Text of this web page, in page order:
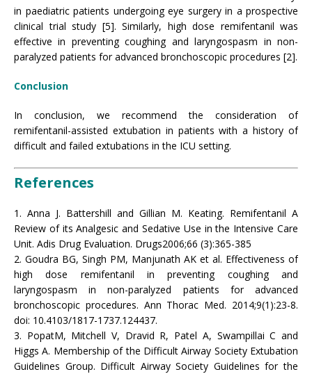
in paediatric patients undergoing eye surgery in a prospective
clinical trial study [5]. Similarly, high dose remifentanil was
effective in preventing coughing and laryngospasm in non-
paralyzed patients for advanced bronchoscopic procedures [2].
Conclusion
In conclusion, we recommend the consideration of
remifentanil-assisted extubation in patients with a history of
difficult and failed extubations in the ICU setting.
References
1. Anna J. Battershill and Gillian M. Keating. Remifentanil A
Review of its Analgesic and Sedative Use in the Intensive Care
Unit. Adis Drug Evaluation. Drugs2006;66 (3):365-385
2. Goudra BG, Singh PM, Manjunath AK et al. Effectiveness of
high dose remifentanil in preventing coughing and
laryngospasm in non-paralyzed patients for advanced
bronchoscopic procedures. Ann Thorac Med. 2014;9(1):23-8.
doi: 10.4103/1817-1737.124437.
3. PopatM, Mitchell V, Dravid R, Patel A, Swampillai C and
Higgs A. Membership of the Difficult Airway Society Extubation
Guidelines Group. Difficult Airway Society Guidelines for the